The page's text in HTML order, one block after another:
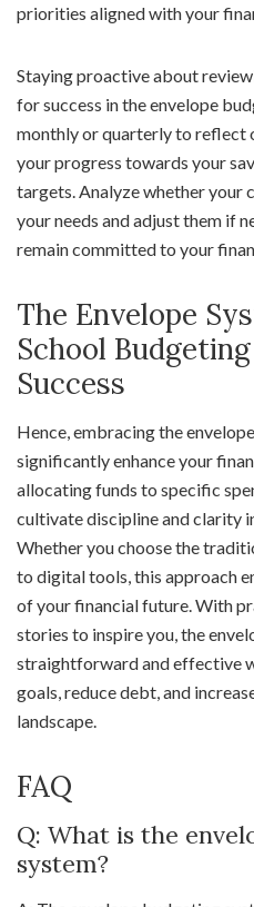
priorities aligned with your
Staying proactive about
for success in the envelope
monthly or quarterly to reflect
your progress towards your
targets. Analyze whether your
your needs and adjust them if
remain committed to your
The Envelope
School
Success
Hence, embracing the
significantly enhance your
allocating funds to specific
cultivate discipline and clarity
Whether you choose the
to digital tools, this approach
of your financial future. With
stories to inspire you, the
straightforward and effective
goals, reduce debt, and
landscape.
FAQ
Q: What is the
system?